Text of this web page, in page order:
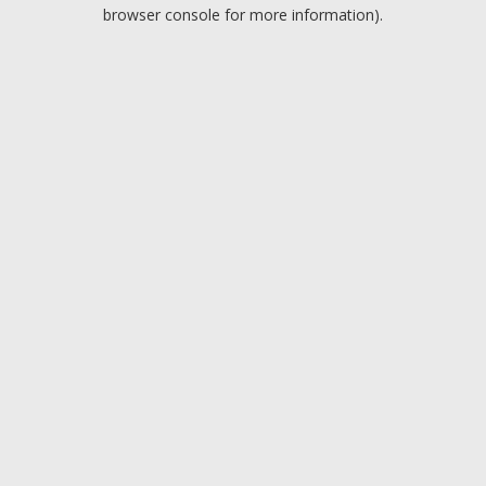
browser console for more information).